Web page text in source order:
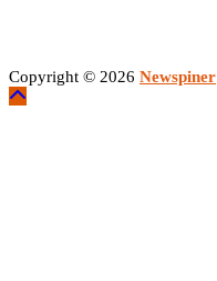
Copyright © 2026 Newspiner